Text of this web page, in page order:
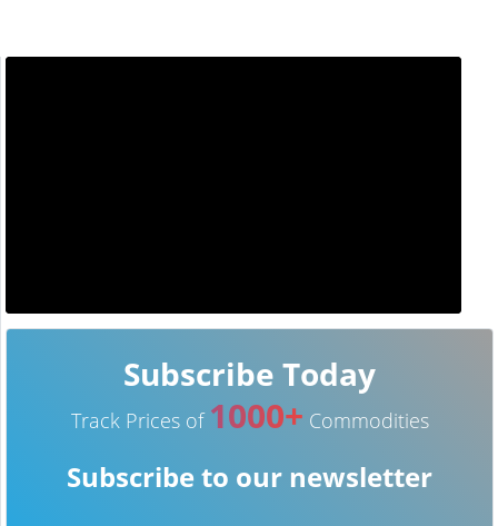
Subscribe Today
Track Prices of 1000+ Commodities
Subscribe to our newsletter